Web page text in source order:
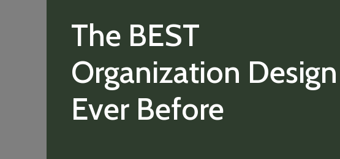
The BEST
Organization Design
Ever Before